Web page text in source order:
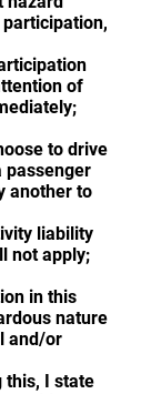
of
to drive
passenger
another to
liability
not apply;
in this
nature
and/or
this, I state